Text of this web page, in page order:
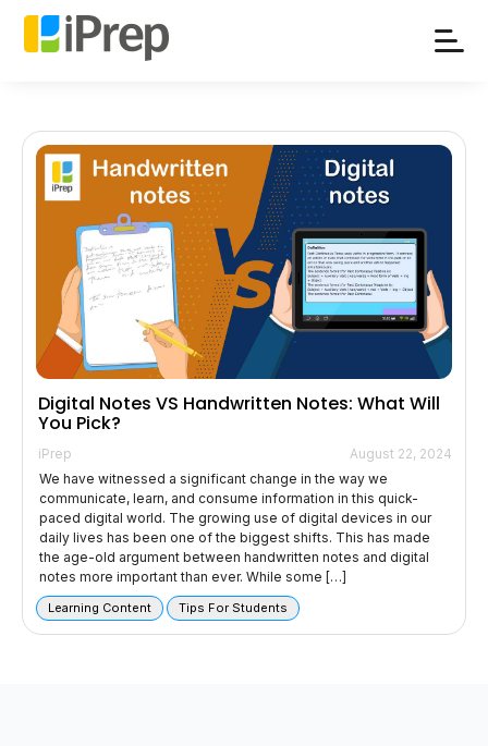
Skip
Digital Notes VS Handwritten Notes: What Will
You Pick?
iPrep
August 22, 2024
We have witnessed a significant change in the way we
communicate, learn, and consume information in this quick-
paced digital world. The growing use of digital devices in our
daily lives has been one of the biggest shifts. This has made
the age-old argument between handwritten notes and digital
notes more important than ever. While some […]
Learning Content Tips For Students